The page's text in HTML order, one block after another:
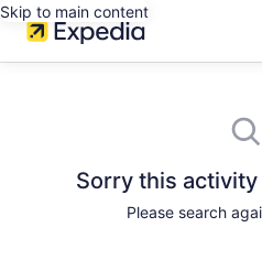
Skip to main content
Sorry this
Please search